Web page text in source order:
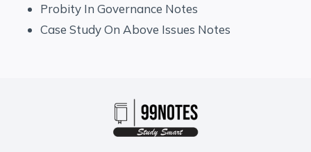
Probity In Governance Notes
Case Study On Above Issues Notes